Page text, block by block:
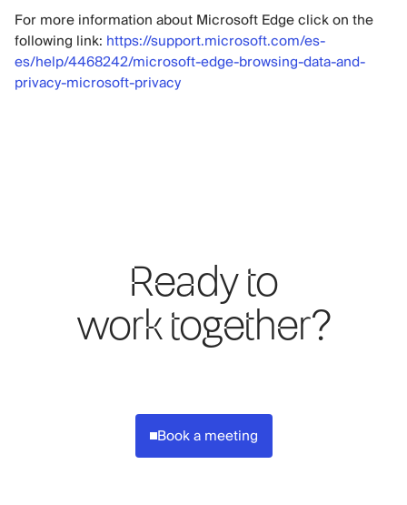
For more information about Microsoft Edge click on the
following link: https://support.microsoft.com/es-
es/help/4468242/microsoft-edge-browsing-data-and-
privacy-microsoft-privacy
Ready to
work together?
Book a meeting